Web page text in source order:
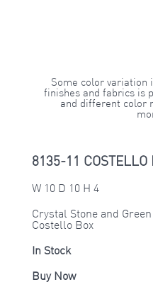
Some color variation
finishes and fabrics is
and different color
8135-11 COSTELLO
W 10 D 10 H 4
Crystal Stone and
Costello Box
In Stock
Buy Now